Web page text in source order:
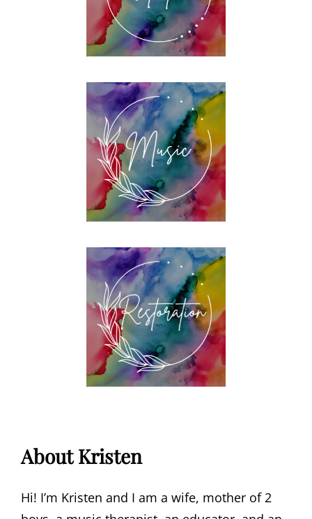
About Kristen
Hi! I’m Kristen and I am a wife, mother of 2